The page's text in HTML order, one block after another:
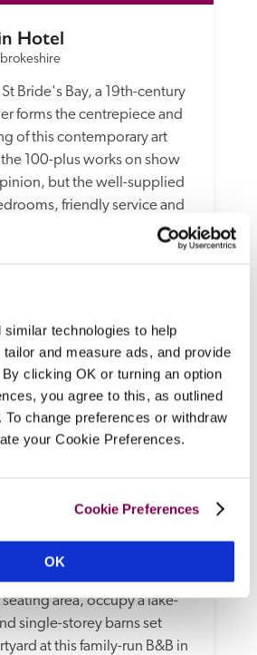
technologies to help
and measure ads, and provide
clicking OK or turning an option
you agree to this, as outlined
To change preferences or withdraw
your Cookie Preferences.
Cookie Preferences
OK
Hotel
Bride's Bay, a 19th-century
forms the centrepiece and
of this contemporary art
100-plus works on show
but the well-supplied
friendly service and
dishes in the restaurant
bedrooms, some with
area, occupy a lake-
single-storey barns set
at this family-run B&B in